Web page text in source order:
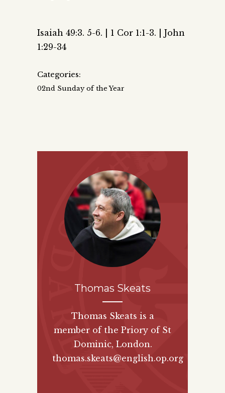
Isaiah 49:3. 5-6. | 1 Cor 1:1-3. | John
1:29-34
Categories:
02nd Sunday of the Year
Thomas Skeats
Thomas Skeats is a
member of the Priory of St
Dominic, London.
thomas.skeats@english.op.org